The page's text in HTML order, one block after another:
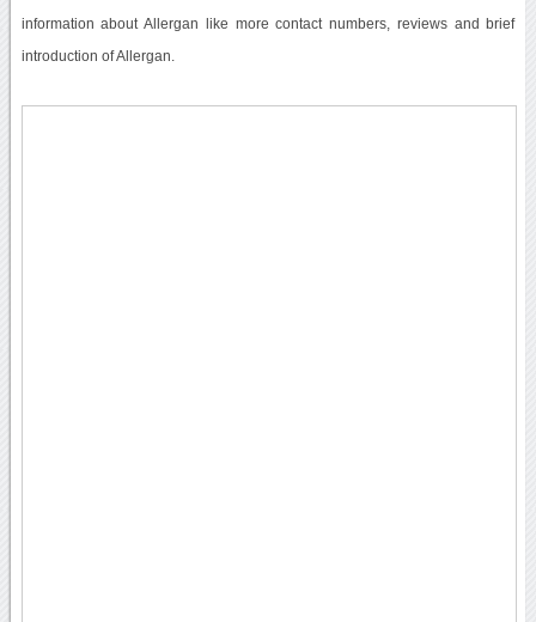
information about Allergan like more contact numbers, reviews and brief
introduction of Allergan.